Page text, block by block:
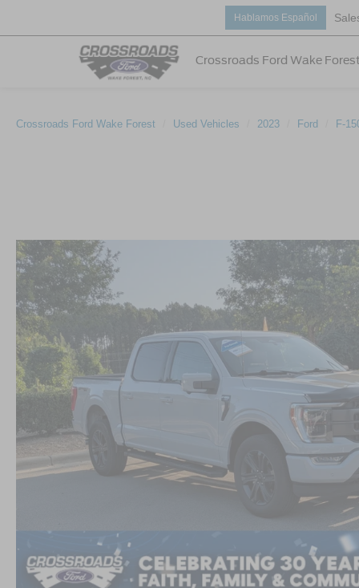
Crossroads Ford Wake Forest
Hablamos Español
Crossroads Ford Wake Forest Used Vehicles 2023 Ford F-